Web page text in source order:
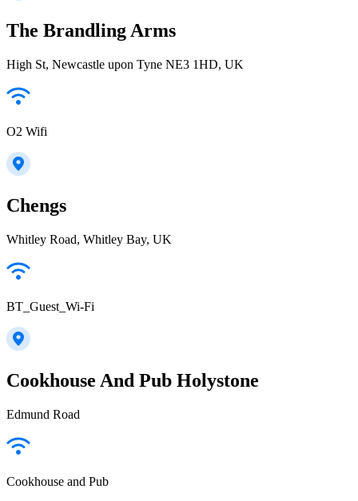
The Brandling Arms
High St, Newcastle upon Tyne NE3 1HD, UK
O2 Wifi
Chengs
Whitley Road, Whitley Bay, UK
BT_Guest_Wi-Fi
Cookhouse And Pub Holystone
Edmund Road
Cookhouse and Pub